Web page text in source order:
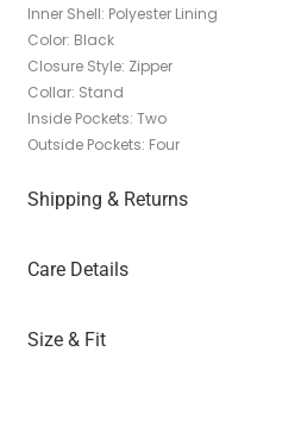
Inner Shell: Polyester Lining
Color: Black
Closure Style: Zipper
Collar: Stand
Inside Pockets: Two
Outside Pockets: Four
Shipping & Returns
Care Details
Size & Fit